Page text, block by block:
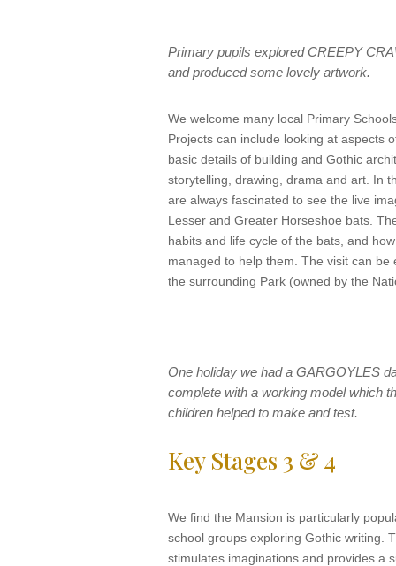
Primary pupils explored CREEPY
and produced some lovely artwork.
We welcome many local Primary
Projects can include looking at aspects
basic details of building and Gothic
storytelling, drawing, drama and art. In
are always fascinated to see the live
Lesser and Greater Horseshoe bats.
habits and life cycle of the bats, and
managed to help them. The visit can be
the surrounding Park (owned by the
One holiday we had a GARGOYLES
complete with a working model which
children helped to make and test.
Key Stages 3 & 4
We find the Mansion is particularly
school groups exploring Gothic writing.
stimulates imaginations and provides a